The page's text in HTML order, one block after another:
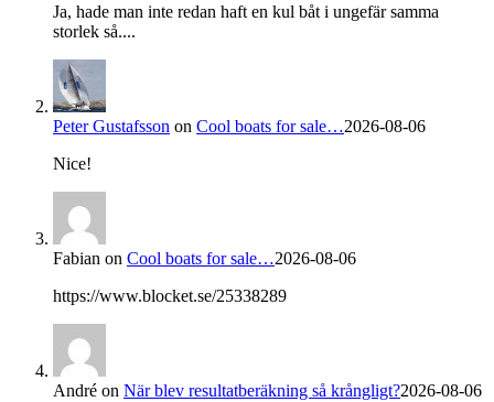
Ja, hade man inte redan haft en kul båt i ungefär samma
storlek så....
Peter Gustafsson on Cool boats for sale…2026-08-06
Nice!
Fabian on Cool boats for sale…2026-08-06
https://www.blocket.se/25338289
André on När blev resultatberäkning så krångligt?2026-08-06